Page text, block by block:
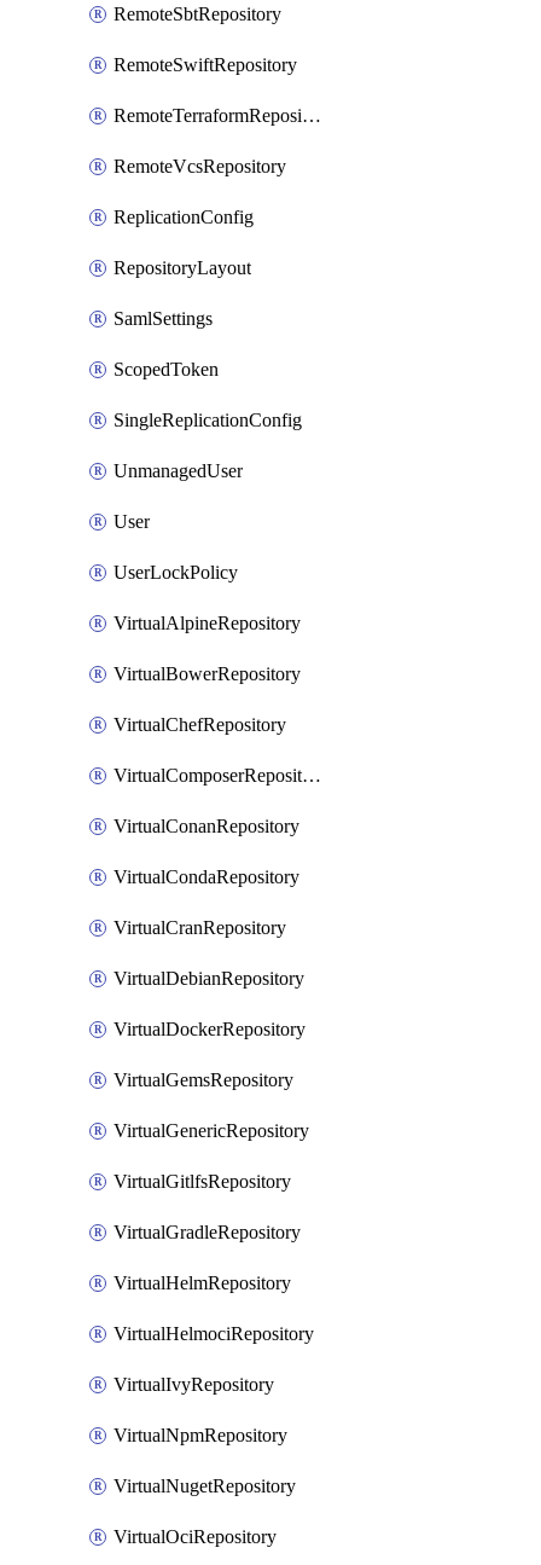
RemoteSbtRepository
RemoteSwiftRepository
RemoteTerraformRepository
RemoteVcsRepository
ReplicationConfig
RepositoryLayout
SamlSettings
ScopedToken
SingleReplicationConfig
UnmanagedUser
User
UserLockPolicy
VirtualAlpineRepository
VirtualBowerRepository
VirtualChefRepository
VirtualComposerRepository
VirtualConanRepository
VirtualCondaRepository
VirtualCranRepository
VirtualDebianRepository
VirtualDockerRepository
VirtualGemsRepository
VirtualGenericRepository
VirtualGitlfsRepository
VirtualGradleRepository
VirtualHelmRepository
VirtualHelmociRepository
VirtualIvyRepository
VirtualNpmRepository
VirtualNugetRepository
VirtualOciRepository